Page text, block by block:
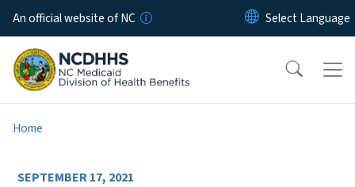
Skip to main content
An official website of NC
Home
SEPTEMBER 17, 2021